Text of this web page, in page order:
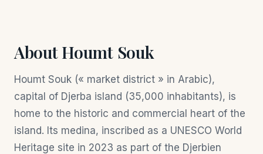
About Houmt Souk
Houmt Souk (« market district » in Arabic),
capital of Djerba island (35,000 inhabitants), is
home to the historic and commercial heart of the
island. Its medina, inscribed as a UNESCO World
Heritage site in 2023 as part of the Djerbien